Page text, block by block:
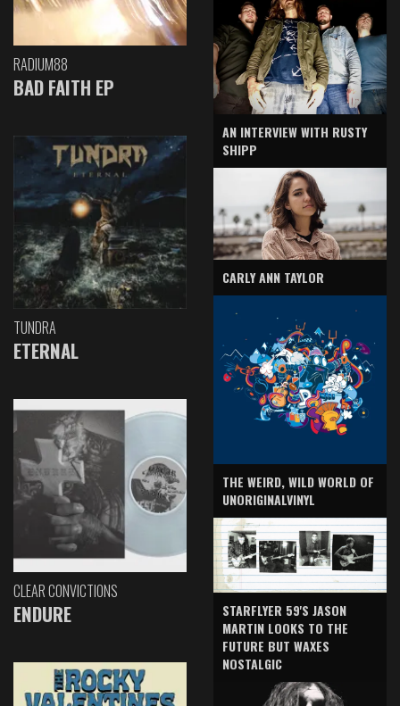
RADIUM88
BAD FAITH EP
TUNDRA
ETERNAL
CLEAR CONVICTIONS
ENDURE
AN INTERVIEW WITH RUSTY
SHIPP
CARLY ANN TAYLOR
THE WEIRD, WILD WORLD OF
UNORIGINALVINYL
STARFLYER 59'S JASON
MARTIN LOOKS TO THE
FUTURE BUT WAXES
NOSTALGIC